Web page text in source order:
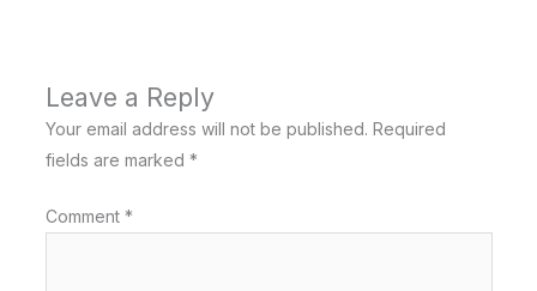
Leave a Reply
Your email address will not be published. Required
fields are marked *
Comment *